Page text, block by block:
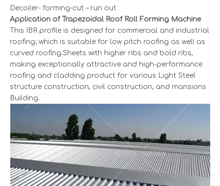
Decoiler- forming-cut – run out
Application of Trapezoidal Roof Roll Forming Machine
This IBR profile is designed for commercial and industrial
roofing; which is suitable for low pitch roofing as well as
curved roofing.Sheets with higher ribs and bold ribs,
making exceptionally attractive and high-performance
roofing and cladding product for various Light Steel
structure construction, civil construction, and mansions
Building.